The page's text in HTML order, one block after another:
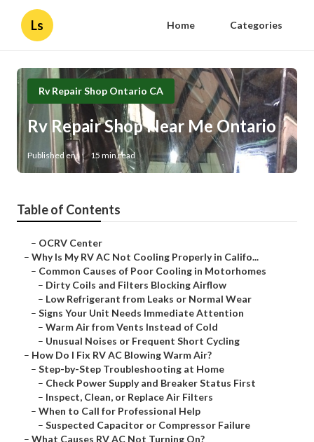
Ls Home Categories
Rv Repair Shop Ontario CA
Rv Repair Shop Near Me Ontario
Published en 15 min read
Table of Contents
– OCRV Center
– Why Is My RV AC Not Cooling Properly in Califo...
– Common Causes of Poor Cooling in Motorhomes
– Dirty Coils and Filters Blocking Airflow
– Low Refrigerant from Leaks or Normal Wear
– Signs Your Unit Needs Immediate Attention
– Warm Air from Vents Instead of Cold
– Unusual Noises or Frequent Short Cycling
– How Do I Fix RV AC Blowing Warm Air?
– Step-by-Step Troubleshooting at Home
– Check Power Supply and Breaker Status First
– Inspect, Clean, or Replace Air Filters
– When to Call for Professional Help
– Suspected Capacitor or Compressor Failure
– What Causes RV AC Not Turning On?